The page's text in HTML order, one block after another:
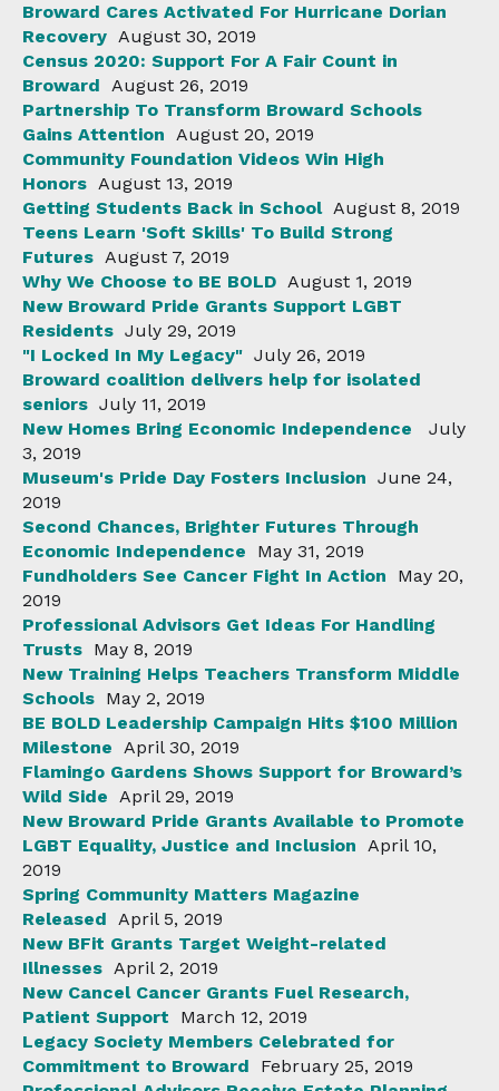
Broward Cares Activated For Hurricane Dorian
Recovery August 30, 2019
Census 2020: Support For A Fair Count in
Broward August 26, 2019
Partnership To Transform Broward Schools
Gains Attention August 20, 2019
Community Foundation Videos Win High
Honors August 13, 2019
Getting Students Back in School August 8, 2019
Teens Learn 'Soft Skills' To Build Strong
Futures August 7, 2019
Why We Choose to BE BOLD August 1, 2019
New Broward Pride Grants Support LGBT
Residents July 29, 2019
"I Locked In My Legacy" July 26, 2019
Broward coalition delivers help for isolated
seniors July 11, 2019
New Homes Bring Economic Independence
July
3, 2019
Museum's Pride Day Fosters Inclusion June 24,
2019
Second Chances, Brighter Futures Through
Economic Independence
May 31, 2019
Fundholders See Cancer Fight In Action
May 20,
2019
Professional Advisors Get Ideas For Handling
Trusts May 8, 2019
New Training Helps Teachers Transform Middle
Schools May 2, 2019
BE BOLD Leadership Campaign Hits $100 Million
Milestone April 30, 2019
Flamingo Gardens Shows Support for Broward’s
Wild Side April 29, 2019
New Broward Pride Grants Available to Promote
LGBT Equality, Justice and Inclusion April 10,
2019
Spring Community Matters Magazine
Released April 5, 2019
New BFit Grants Target Weight-related
Illnesses April 2, 2019
New Cancel Cancer Grants Fuel Research,
Patient Support
March 12, 2019
Legacy Society Members Celebrated for
Commitment to Broward
February 25, 2019